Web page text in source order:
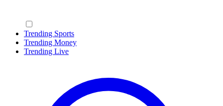
Trending Sports
Trending Money
Trending Live